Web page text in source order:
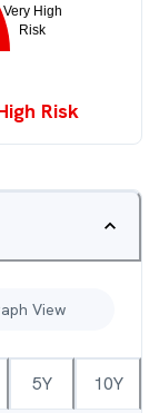
Risk
View
5Y 10Y